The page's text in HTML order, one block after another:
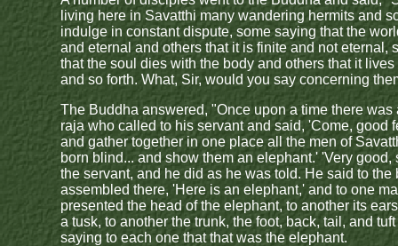
living here in Savatthi many wandering hermits and
indulge in constant dispute, some saying that the
and eternal and others that it is finite and not eternal,
that the soul dies with the body and others that it lives
and so forth. What, Sir, would you say concerning
The Buddha answered, "Once upon a time there was
raja who called to his servant and said, 'Come, good
and gather together in one place all the men of
born blind... and show them an elephant.' 'Very good,
the servant, and he did as he was told. He said to the
assembled there, 'Here is an elephant,' and to one
presented the head of the elephant, to another its
a tusk, to another the trunk, the foot, back, tail, and
saying to each one that that was the elephant.